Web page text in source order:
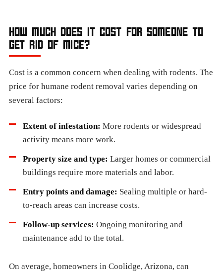
HOW MUCH DOES IT COST FOR SOMEONE TO
GET RID OF MICE?
Cost is a common concern when dealing with rodents. The
price for humane rodent removal varies depending on
several factors:
Extent of infestation: More rodents or widespread
activity means more work.
Property size and type: Larger homes or commercial
buildings require more materials and labor.
Entry points and damage: Sealing multiple or hard-
to-reach areas can increase costs.
Follow-up services: Ongoing monitoring and
maintenance add to the total.
On average, homeowners in Coolidge, Arizona, can